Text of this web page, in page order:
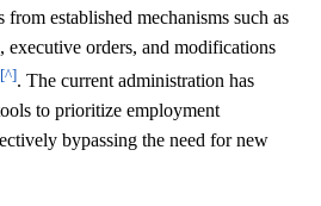
from established mechanisms such as
executive orders, and modifications
[^]. The current administration has
to prioritize employment
bypassing the need for new